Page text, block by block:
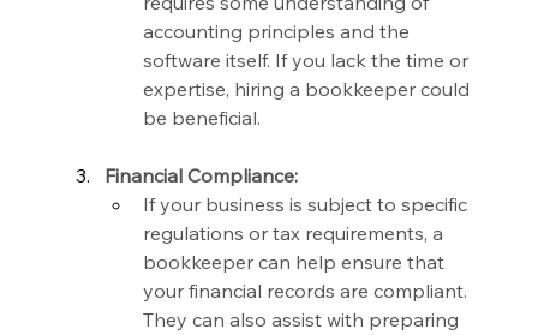
accounting principles and the
software itself. If you lack the time or
expertise, hiring a bookkeeper could
be beneficial.
Financial Compliance:
If your business is subject to specific
regulations or tax requirements, a
bookkeeper can help ensure that
your financial records are compliant.
They can also assist with preparing